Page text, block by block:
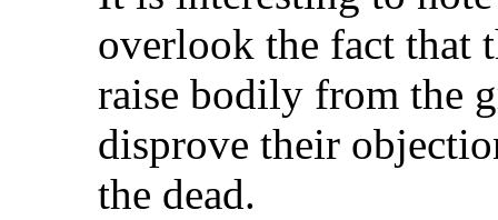
overlook the fact that
raise bodily from the
disprove their
the dead.